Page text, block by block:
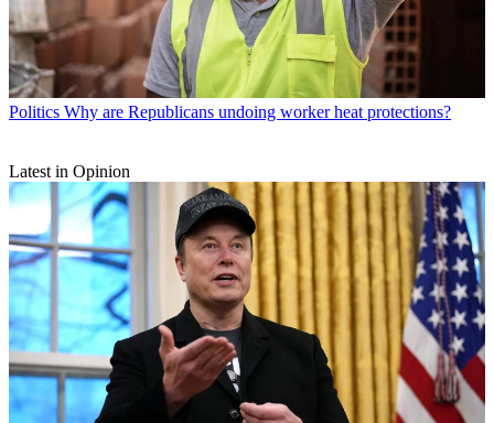
Politics Why are Republicans undoing worker heat protections?
Latest in Opinion